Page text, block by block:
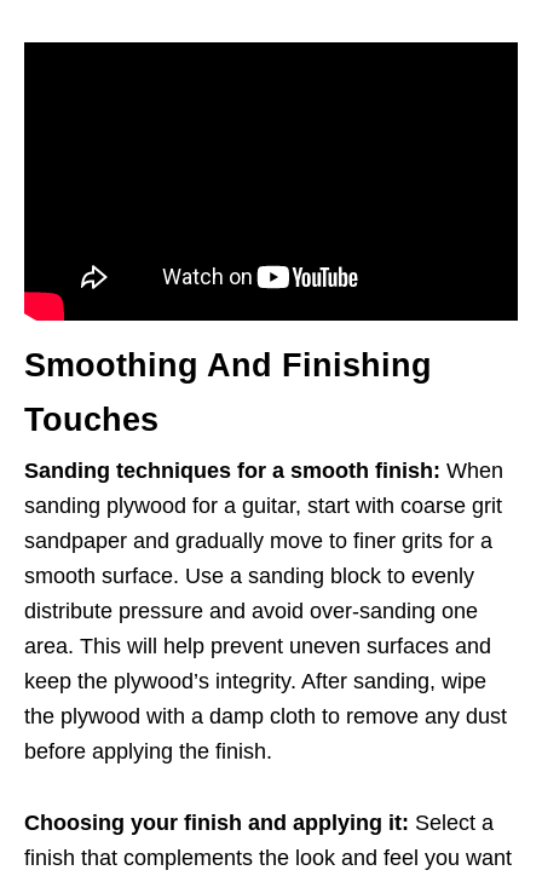
Smoothing And Finishing
Touches
Sanding techniques for a smooth finish: When
sanding plywood for a guitar, start with coarse grit
sandpaper and gradually move to finer grits for a
smooth surface. Use a sanding block to evenly
distribute pressure and avoid over-sanding one
area. This will help prevent uneven surfaces and
keep the plywood’s integrity. After sanding, wipe
the plywood with a damp cloth to remove any dust
before applying the finish.
Choosing your finish and applying it: Select a
finish that complements the look and feel you want